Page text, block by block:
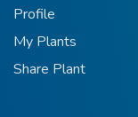
Profile
My Plants
Share Plant